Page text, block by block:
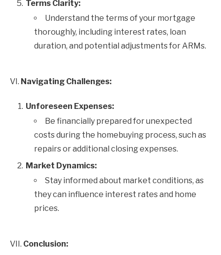
Terms Clarity:
Understand the terms of your mortgage
thoroughly, including interest rates, loan
duration, and potential adjustments for ARMs.
VI. Navigating Challenges:
Unforeseen Expenses:
Be financially prepared for unexpected
costs during the homebuying process, such as
repairs or additional closing expenses.
Market Dynamics:
Stay informed about market conditions, as
they can influence interest rates and home
prices.
VII. Conclusion: